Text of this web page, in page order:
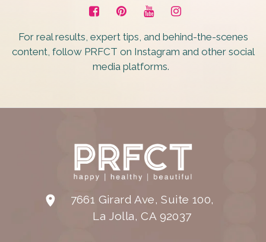
For real results, expert tips, and behind-the-scenes
content, follow PRFCT on Instagram and other social
media platforms.
7661 Girard Ave, Suite 100,
La Jolla, CA 92037